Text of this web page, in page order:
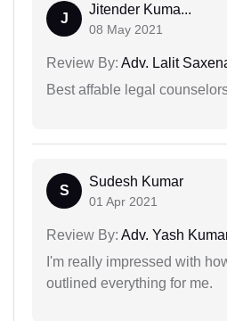
J
Jitender Kuma...
08 May 2021
Review By: Adv. Lalit
Best affable legal
S
Sudesh Kumar
01 Apr 2021
Review By: Adv. Yash
I'm really impressed with
outlined everything for me.